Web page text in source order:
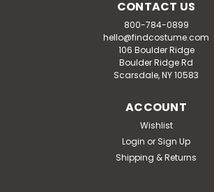
CONTACT US
800-784-0899
hello@findcostume.com
106 Boulder Ridge
Boulder Ridge Rd
Scarsdale, NY 10583
ACCOUNT
Wishlist
Login or Sign Up
Shipping & Returns